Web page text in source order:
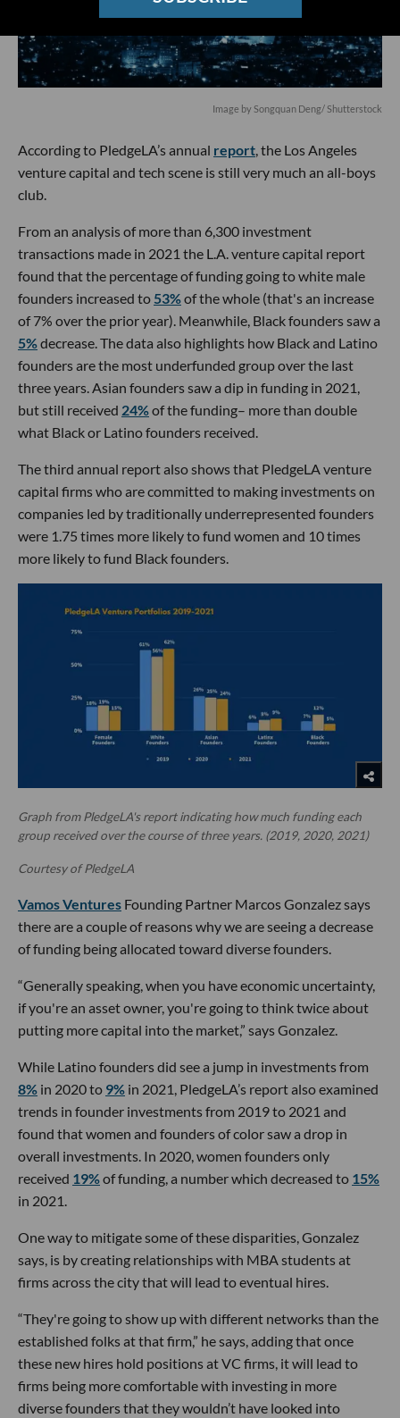
Image by Songquan Deng/ Shutterstock
According to PledgeLA’s annual report , the Los Angeles
venture capital and tech scene is still very much an all-boys
club.
From an analysis of more than 6,300 investment
transactions made in 2021 the L.A. venture capital report
found that the percentage of funding going to white male
founders increased to 53%of the whole (that's an increase
of 7% over the prior year). Meanwhile, Black founders saw a
5%decrease. The data also highlights how Black and Latino
founders are the most underfunded group over the last
three years. Asian founders saw a dip in funding in 2021,
but still received 24%of the funding– more than double
what Black or Latino founders received.
The third annual report also shows that PledgeLA venture
capital firms who are committed to making investments on
companies led by traditionally underrepresented founders
were 1.75 times more likely to fund women and 10 times
more likely to fund Black founders.
Graph from PledgeLA's report indicating how much funding each
group received over the course of three years. (2019, 2020, 2021)
Courtesy of PledgeLA
Vamos Ventures Founding Partner Marcos Gonzalez says
there are a couple of reasons why we are seeing a decrease
of funding being allocated toward diverse founders.
“Generally speaking, when you have economic uncertainty,
if you're an asset owner, you're going to think twice about
putting more capital into the market,” says Gonzalez.
While Latino founders did see a jump in investments from
8% in 2020 to 9% in 2021, PledgeLA’s report also examined
trends in founder investments from 2019 to 2021 and
found that women and founders of color saw a drop in
overall investments. In 2020, women founders only
received 19%of funding, a number which decreased to 15%
in 2021.
One way to mitigate some of these disparities, Gonzalez
says, is by creating relationships with MBA students at
firms across the city that will lead to eventual hires.
“They're going to show up with different networks than the
established folks at that firm,” he says, adding that once
these new hires hold positions at VC firms, it will lead to
firms being more comfortable with investing in more
diverse founders that they wouldn’t have looked into